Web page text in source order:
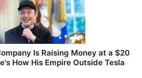
Is Raising Money at a $20
How His Empire Outside Tesla